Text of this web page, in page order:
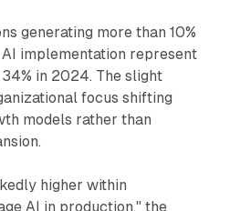
generating more than 10%
implementation represent
in 2024. The slight
focus shifting
models rather than
higher within
AI in production," the